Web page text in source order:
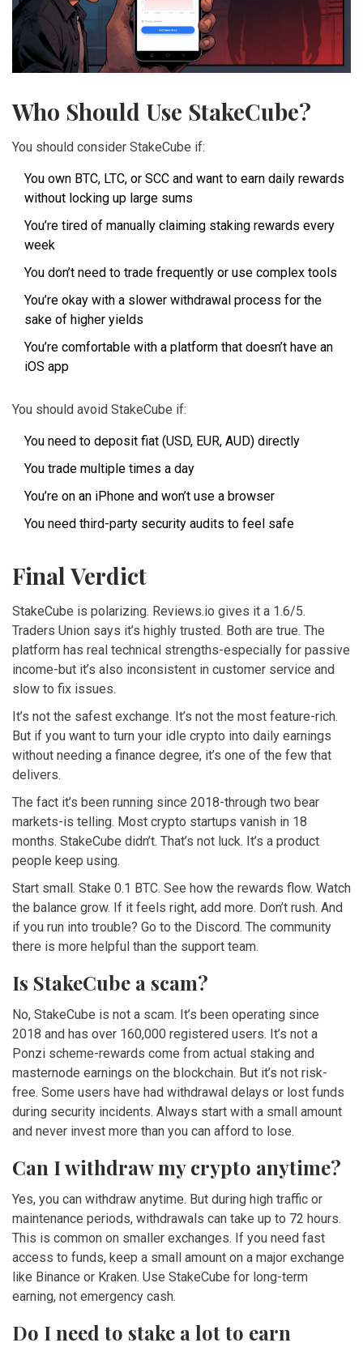
Who Should Use StakeCube?
You should consider StakeCube if:
You own BTC, LTC, or SCC and want to earn daily rewards
without locking up large sums
You’re tired of manually claiming staking rewards every
week
You don’t need to trade frequently or use complex tools
You’re okay with a slower withdrawal process for the
sake of higher yields
You’re comfortable with a platform that doesn’t have an
iOS app
You should avoid StakeCube if:
You need to deposit fiat (USD, EUR, AUD) directly
You trade multiple times a day
You’re on an iPhone and won’t use a browser
You need third-party security audits to feel safe
Final Verdict
StakeCube is polarizing. Reviews.io gives it a 1.6/5.
Traders Union says it’s highly trusted. Both are true. The
platform has real technical strengths-especially for passive
income-but it’s also inconsistent in customer service and
slow to fix issues.
It’s not the safest exchange. It’s not the most feature-rich.
But if you want to turn your idle crypto into daily earnings
without needing a finance degree, it’s one of the few that
delivers.
The fact it’s been running since 2018-through two bear
markets-is telling. Most crypto startups vanish in 18
months. StakeCube didn’t. That’s not luck. It’s a product
people keep using.
Start small. Stake 0.1 BTC. See how the rewards flow. Watch
the balance grow. If it feels right, add more. Don’t rush. And
if you run into trouble? Go to the Discord. The community
there is more helpful than the support team.
Is StakeCube a scam?
No, StakeCube is not a scam. It’s been operating since
2018 and has over 160,000 registered users. It’s not a
Ponzi scheme-rewards come from actual staking and
masternode earnings on the blockchain. But it’s not risk-
free. Some users have had withdrawal delays or lost funds
during security incidents. Always start with a small amount
and never invest more than you can afford to lose.
Can I withdraw my crypto anytime?
Yes, you can withdraw anytime. But during high traffic or
maintenance periods, withdrawals can take up to 72 hours.
This is common on smaller exchanges. If you need fast
access to funds, keep a small amount on a major exchange
like Binance or Kraken. Use StakeCube for long-term
earning, not emergency cash.
Do I need to stake a lot to earn